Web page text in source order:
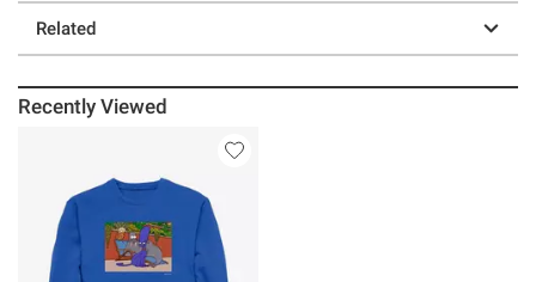
Related
Recently Viewed